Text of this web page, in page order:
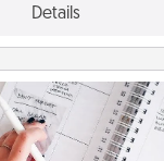
Details
Organizer